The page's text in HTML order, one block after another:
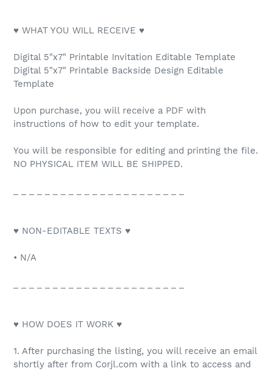
♥ WHAT YOU WILL RECEIVE ♥
Digital 5"x7" Printable Invitation Editable Template
Digital 5"x7" Printable Backside Design Editable
Template
Upon purchase, you will receive a PDF with
instructions of how to edit your template.
You will be responsible for editing and printing the file.
NO PHYSICAL ITEM WILL BE SHIPPED.
♥ NON-EDITABLE TEXTS ♥
• N/A
♥ HOW DOES IT WORK ♥
1. After purchasing the listing, you will receive an email
shortly after from Corjl.com with a link to access and